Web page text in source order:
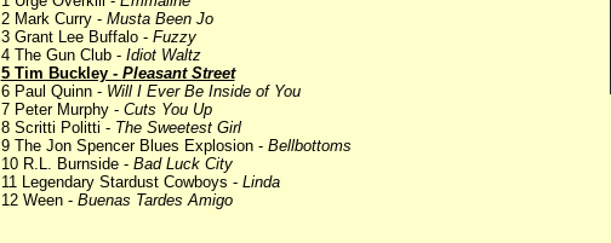
2 Mark Curry - Musta Been Jo
3 Grant Lee Buffalo -Fuzzy
4 The Gun Club -Idiot Waltz
5 Tim Buckley - Pleasant Street
6 Paul Quinn - Will I Ever Be Inside of You
7 Peter Murphy - Cuts You Up
8 Scritti Politti - The Sweetest Girl
9 The Jon Spencer Blues Explosion - Bellbottoms
10 R.L. Burnside -Bad Luck City
11 Legendary Stardust Cowboys - Linda
12 Ween - Buenas Tardes Amigo